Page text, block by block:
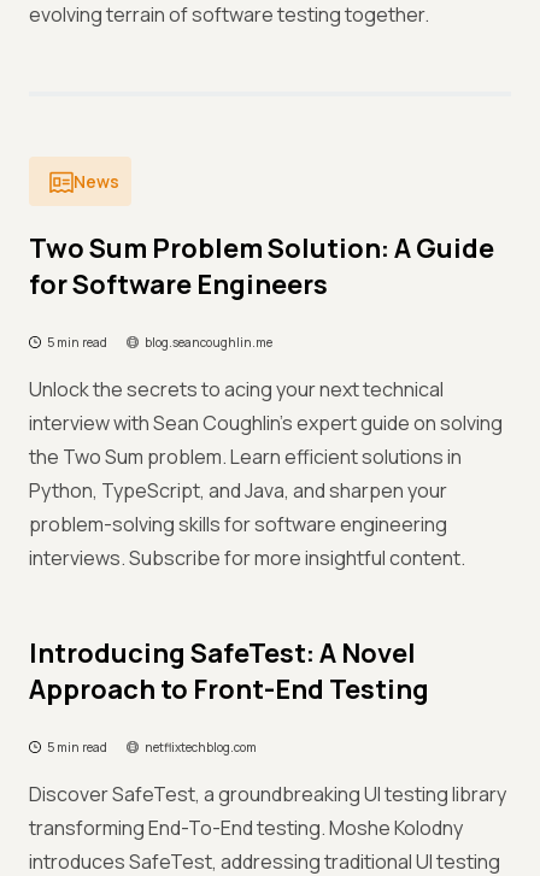
evolving terrain of software testing together.
News
Two Sum Problem Solution: A Guide
for Software Engineers
5 min read blog.seancoughlin.me
Unlock the secrets to acing your next technical
interview with Sean Coughlin's expert guide on solving
the Two Sum problem. Learn efficient solutions in
Python, TypeScript, and Java, and sharpen your
problem-solving skills for software engineering
interviews. Subscribe for more insightful content.
Introducing SafeTest: A Novel
Approach to Front-End Testing
5 min read netflixtechblog.com
Discover SafeTest, a groundbreaking UI testing library
transforming End-To-End testing. Moshe Kolodny
introduces SafeTest, addressing traditional UI testing